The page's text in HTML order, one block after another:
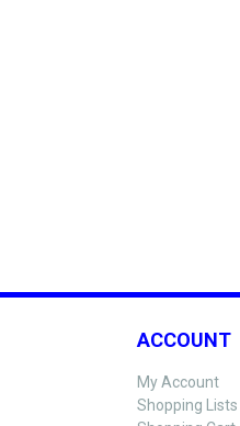
ACCOUNT
My Account
Shopping Lists